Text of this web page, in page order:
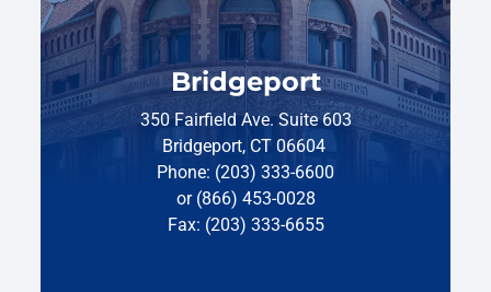
Bridgeport
350 Fairfield Ave. Suite 603
Bridgeport, CT 06604
Phone: (203) 333-6600
or (866) 453-0028
Fax: (203) 333-6655